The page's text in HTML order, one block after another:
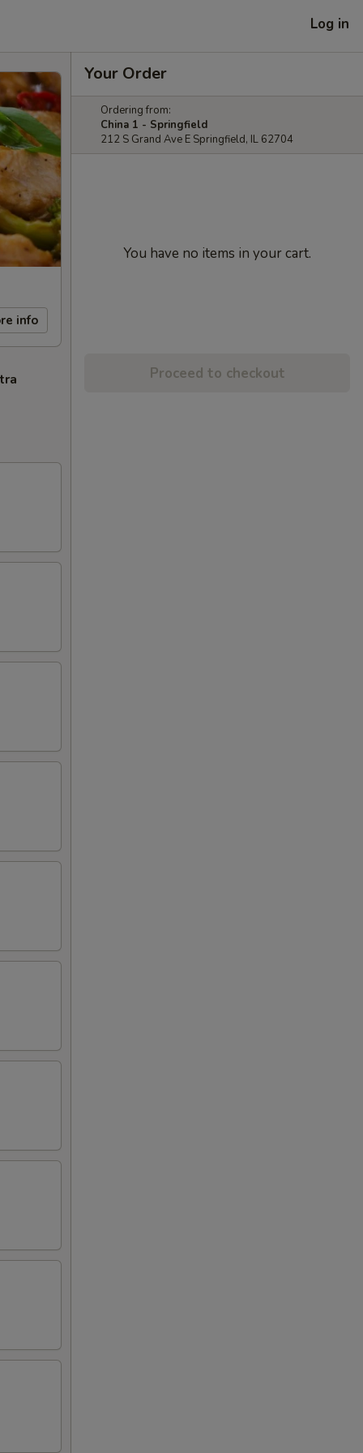
Log in
info
Your Order
Ordering from:
China 1 - Springfield
212 S Grand Ave E Springfield, IL 62704
You have no items in your cart.
Proceed to checkout